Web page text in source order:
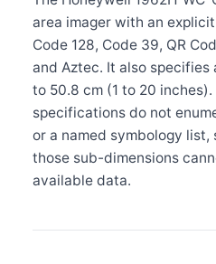
area imager with an
Code 128, Code 39, QR
and Aztec. It also specifies
to 50.8 cm (1 to 20
specifications do not
or a named symbology
those sub-dimensions
available data.